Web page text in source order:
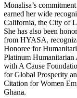
Monalisa’s
earned her wide
California, the City of
She has also been
from HYASA,
Honoree for
Platinum
with A Cause
for Global Prosperity
Citation for Women
Ghana.